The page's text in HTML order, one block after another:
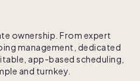
ownership. From expert
management, dedicated
app-based scheduling,
and turnkey.